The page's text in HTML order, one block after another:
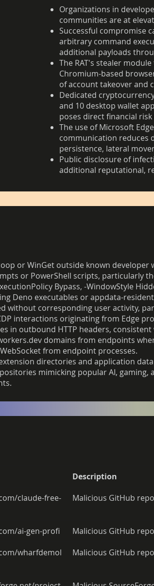
Organizations in
communities are at
Successful compromise
arbitrary command
additional payloads
The RAT's stealer
Chromium-based
of account takeover and
Dedicated
and 10 desktop wallet
poses direct financial
The use of Microsoft
communication reduces
persistence, lateral
Public disclosure of
additional reputational,
or WinGet outside known
or PowerShell scripts, particularly
Bypass, -WindowStyle
Deno executables or appdata-
without corresponding user activity,
interactions originating from Edge
in outbound HTTP headers,
domains from endpoints
from endpoint processes.
directories and application
mimicking popular AI,
Description
claude-free-
Malicious GitHub
ai-gen-profi
Malicious GitHub
wharfdemol
Malicious GitHub